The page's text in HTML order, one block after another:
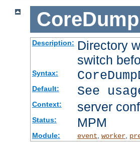
Description: Directory
switch
Syntax:
Default: See
Context: server
Status: MPM
Module: event worker,